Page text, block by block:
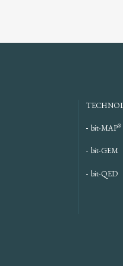
bit-MAP®
bit-GEM
bit-QED